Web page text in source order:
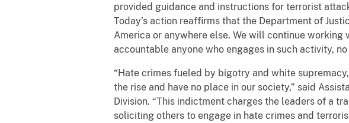
provided guidance and instructions for terrorist
Today’s action reaffirms that the Department of
America or anywhere else. We will continue
accountable anyone who engages in such activity,
“Hate crimes fueled by bigotry and white
the rise and have no place in our society,” said
Division. “This indictment charges the leaders of a
soliciting others to engage in hate crimes and